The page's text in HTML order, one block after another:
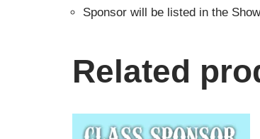
Sponsor will be listed in the
Related